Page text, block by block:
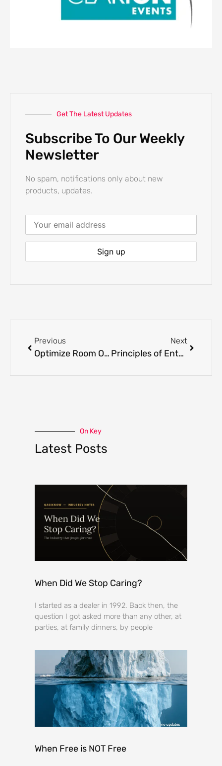
Get The Latest Updates
Subscribe To Our Weekly
Newsletter
No spam, notifications only about new
products, updates.
Previous
Optimize Room Occupancy to Maximize Casino Revenues
Next
Principles of Entertainment Centric Gaming
On Key
Latest Posts
When Did We Stop Caring?
I started as a dealer in 1992. Back then, the
question I got asked more than any other, at
parties, at family dinners, by people
When Free is NOT Free